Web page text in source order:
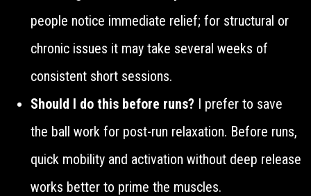
people notice immediate relief; for structural or
chronic issues it may take several weeks of
consistent short sessions.
Should I do this before runs? I prefer to save
the ball work for post-run relaxation. Before runs,
quick mobility and activation without deep release
works better to prime the muscles.